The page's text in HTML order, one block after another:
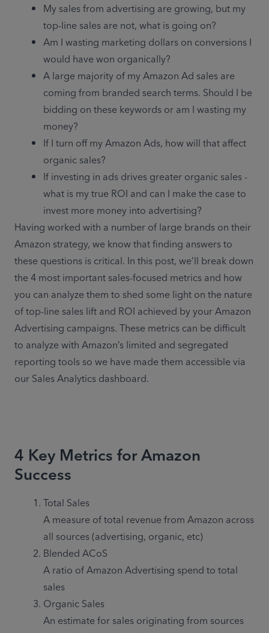
My sales from advertising are growing, but my
top-line sales are not, what is going on?
Am I wasting marketing dollars on conversions I
would have won organically?
A large majority of my Amazon Ad sales are
coming from branded search terms. Should I be
bidding on these keywords or am I wasting my
money?
If I turn off my Amazon Ads, how will that affect
organic sales?
If investing in ads drives greater organic sales -
what is my true ROI and can I make the case to
invest more money into advertising?
Having worked with a number of large brands on their
Amazon strategy, we know that finding answers to
these questions is critical. In this post, we’ll break down
the 4 most important sales-focused metrics and how
you can analyze them to shed some light on the nature
of top-line sales lift and ROI achieved by your Amazon
Advertising campaigns. These metrics can be difficult
to analyze with Amazon’s limited and segregated
reporting tools so we have made them accessible via
our Sales Analytics dashboard.
4 Key Metrics for Amazon
Success
Total Sales
A measure of total revenue from Amazon across
Blended ACoS
A ratio of Amazon Advertising spend to total
Organic Sales
An estimate for sales originating from sources